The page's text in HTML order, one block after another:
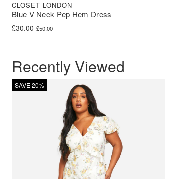
Blue V Neck Pep Hem Dress
CLOSET LONDON
£50.00
Original price was: £50.00.
£30.00
Current price is: £30.00.
Recently Viewed
SAVE 20%